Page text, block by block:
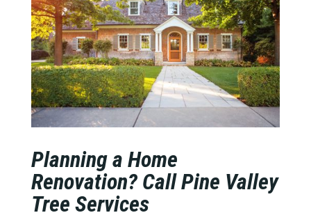
Planning a Home
Renovation? Call Pine Valley
Tree Services